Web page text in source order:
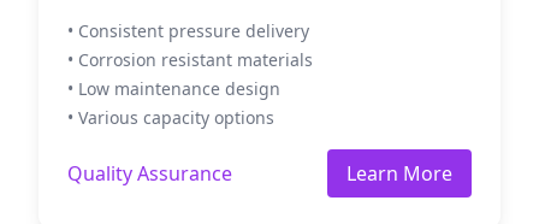
• Consistent pressure delivery
• Corrosion resistant materials
• Low maintenance design
• Various capacity options
Quality Assurance Learn More